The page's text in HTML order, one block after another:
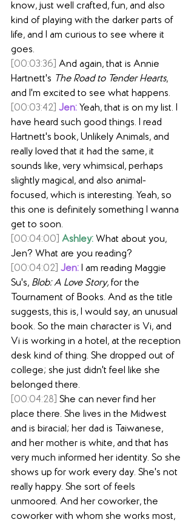
know, just well crafted, fun, and also
kind of playing with the darker parts of
life, and I am curious to see where it
goes.
[00:03:36] And again, that is Annie
Hartnett's The Road to Tender Hearts,
and I'm excited to see what happens.
[00:03:42] Jen: Yeah, that is on my list. I
have heard such good things. I read
Hartnett's book, Unlikely Animals, and
really loved that it had the same, it
sounds like, very whimsical, perhaps
slightly magical, and also animal-
focused, which is interesting. Yeah, so
this one is definitely something I wanna
get to soon.
[00:04:00] Ashley: What about you,
Jen? What are you reading?
[00:04:02] Jen: I am reading Maggie
Su's, Blob: A Love Story, for the
Tournament of Books. And as the title
suggests, this is, I would say, an unusual
book. So the main character is Vi, and
Vi is working in a hotel, at the reception
desk kind of thing. She dropped out of
college; she just didn't feel like she
belonged there.
[00:04:28] She can never find her
place there. She lives in the Midwest
and is biracial; her dad is Taiwanese,
and her mother is white, and that has
very much informed her identity. So she
shows up for work every day. She's not
really happy. She sort of feels
unmoored. And her coworker, the
coworker with whom she works most,